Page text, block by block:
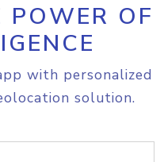
POWER OF
with personalized
solution.